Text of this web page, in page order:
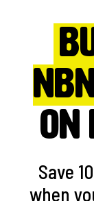
ON
Save
when